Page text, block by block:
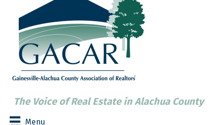
The Voice of Real Estate in Alachua County
Menu